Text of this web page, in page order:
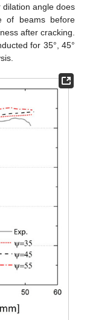
dilation angle does
of beams before
after cracking.
for 35°, 45°